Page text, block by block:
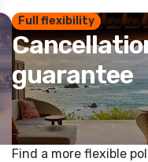
Full flexibility
guarantee
Find a more flexible